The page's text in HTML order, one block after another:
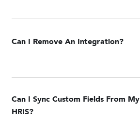
Can I Remove An Integration?
Can I Sync Custom Fields From My
HRIS?